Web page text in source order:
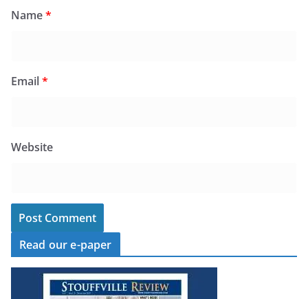
Name*
Email*
Website
Read our e-paper